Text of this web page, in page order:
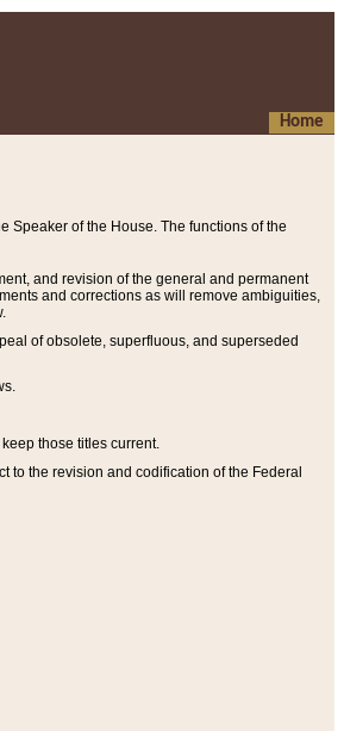
Home
Speaker of the House. The functions of the
and revision of the general and permanent
and corrections as will remove ambiguities,
of obsolete, superfluous, and superseded
those titles current.
to the revision and codification of the Federal